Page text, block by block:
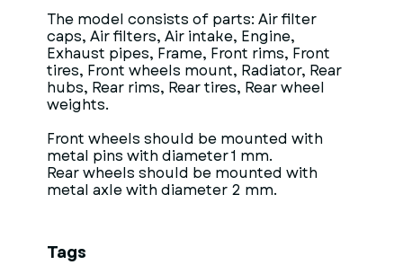
The model consists of parts: Air filter
caps, Air filters, Air intake, Engine,
Exhaust pipes, Frame, Front rims, Front
tires, Front wheels mount, Radiator, Rear
hubs, Rear rims, Rear tires, Rear wheel
weights.
Front wheels should be mounted with
metal pins with diameter 1 mm.
Rear wheels should be mounted with
metal axle with diameter 2 mm.
Tags